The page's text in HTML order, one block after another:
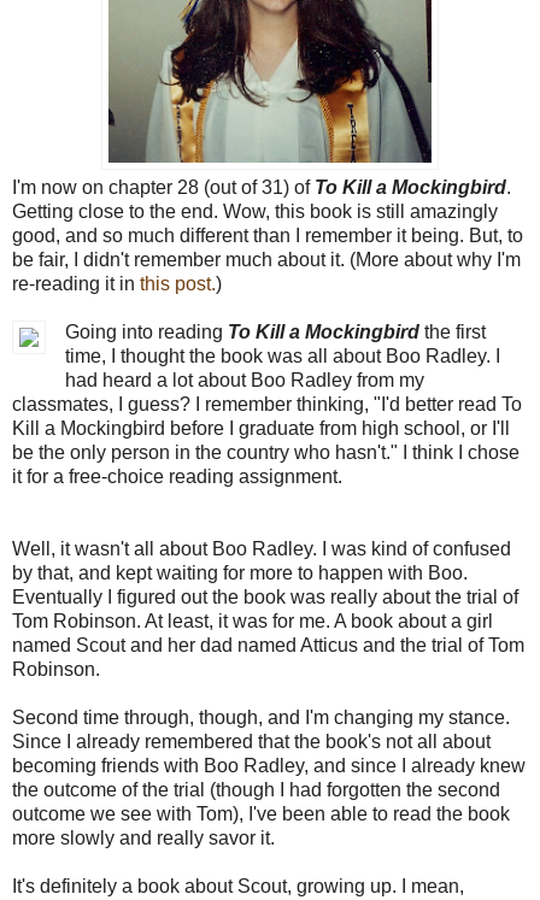
I'm now on chapter 28 (out of 31) of To Kill a Mockingbird.
Getting close to the end. Wow, this book is still amazingly
good, and so much different than I remember it being. But, to
be fair, I didn't remember much about it. (More about why I'm
re-reading it in this post.)
Going into reading To Kill a Mockingbirdthe first
time, I thought the book was all about Boo Radley. I
had heard a lot about Boo Radley from my
classmates, I guess? I remember thinking, "I'd better read To
Kill a Mockingbird before I graduate from high school, or I'll
be the only person in the country who hasn't." I think I chose
it for a free-choice reading assignment.
Well, it wasn't all about Boo Radley. I was kind of confused
by that, and kept waiting for more to happen with Boo.
Eventually I figured out the book was really about the trial of
Tom Robinson. At least, it was for me. A book about a girl
named Scout and her dad named Atticus and the trial of Tom
Robinson.
Second time through, though, and I'm changing my stance.
Since I already remembered that the book's not all about
becoming friends with Boo Radley, and since I already knew
the outcome of the trial (though I had forgotten the second
outcome we see with Tom), I've been able to read the book
more slowly and really savor it.
It's definitely a book about Scout, growing up. I mean,